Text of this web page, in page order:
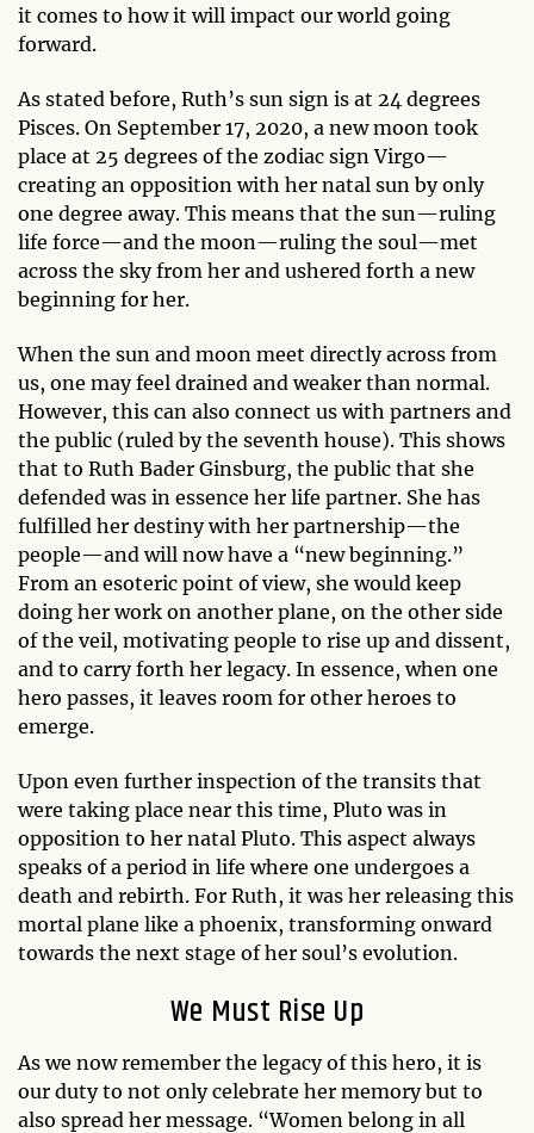
it comes to how it will impact our world going
forward.
As stated before, Ruth’s sun sign is at 24 degrees
Pisces. On September 17, 2020, a new moon took
place at 25 degrees of the zodiac sign Virgo—
creating an opposition with her natal sun by only
one degree away. This means that the sun—ruling
life force—and the moon—ruling the soul—met
across the sky from her and ushered forth a new
beginning for her.
When the sun and moon meet directly across from
us, one may feel drained and weaker than normal.
However, this can also connect us with partners and
the public (ruled by the seventh house). This shows
that to Ruth Bader Ginsburg, the public that she
defended was in essence her life partner. She has
fulfilled her destiny with her partnership—the
people—and will now have a “new beginning.”
From an esoteric point of view, she would keep
doing her work on another plane, on the other side
of the veil, motivating people to rise up and dissent,
and to carry forth her legacy. In essence, when one
hero passes, it leaves room for other heroes to
emerge.
Upon even further inspection of the transits that
were taking place near this time, Pluto was in
opposition to her natal Pluto. This aspect always
speaks of a period in life where one undergoes a
death and rebirth. For Ruth, it was her releasing this
mortal plane like a phoenix, transforming onward
towards the next stage of her soul’s evolution.
We Must Rise Up
As we now remember the legacy of this hero, it is
our duty to not only celebrate her memory but to
also spread her message. “Women belong in all